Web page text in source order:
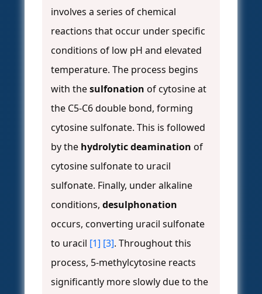
involves a series of chemical
reactions that occur under specific
conditions of low pH and elevated
temperature. The process begins
with thesulfonation of cytosine at
the C5-C6 double bond, forming
cytosine sulfonate. This is followed
by the hydrolytic deamination of
cytosine sulfonate to uracil
sulfonate. Finally, under alkaline
conditions, desulphonation
occurs, converting uracil sulfonate
to uracil [1] [3]. Throughout this
process, 5-methylcytosine reacts
significantly more slowly due to the